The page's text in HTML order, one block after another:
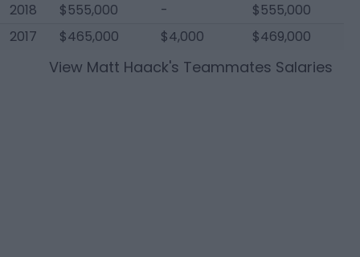
2018
$555,000 -
$555,000
2017
$465,000 $4,000 $469,000
View Matt Haack's Teammates Salaries